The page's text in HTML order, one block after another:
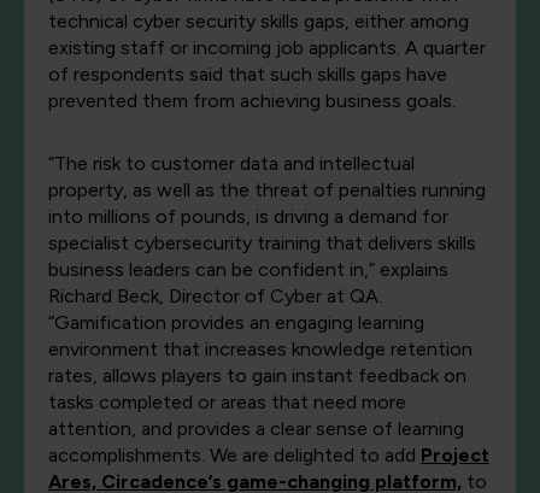
technical cyber security skills gaps, either among
existing staff or incoming job applicants. A quarter
of respondents said that such skills gaps have
prevented them from achieving business goals.
“The risk to customer data and intellectual
property, as well as the threat of penalties running
into millions of pounds, is driving a demand for
specialist cybersecurity training that delivers skills
business leaders can be confident in,” explains
Richard Beck, Director of Cyber at QA.
“Gamification provides an engaging learning
environment that increases knowledge retention
rates, allows players to gain instant feedback on
tasks completed or areas that need more
attention, and provides a clear sense of learning
accomplishments. We are delighted to add Project
Ares, Circadence’s game-changing platform, to